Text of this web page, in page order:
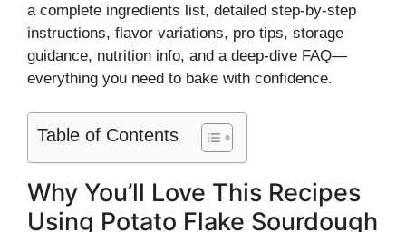
a complete ingredients list, detailed step-by-step
instructions, flavor variations, pro tips, storage
guidance, nutrition info, and a deep-dive FAQ—
everything you need to bake with confidence.
Table of Contents
Why You’ll Love This Recipes
Using Potato Flake Sourdough